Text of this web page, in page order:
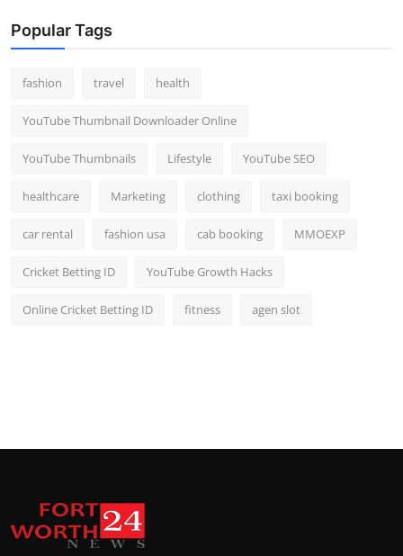
Popular Tags
fashion travel health
YouTube Thumbnail Downloader Online
YouTube Thumbnails Lifestyle YouTube SEO
healthcare Marketing clothing taxi booking
car rental fashion usa cab booking MMOEXP
Cricket Betting ID YouTube Growth Hacks
Online Cricket Betting ID fitness agen slot